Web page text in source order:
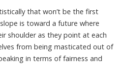
that won’t be the first
is toward a future where
shoulder as they point at each
from being masticated out of
in terms of fairness and